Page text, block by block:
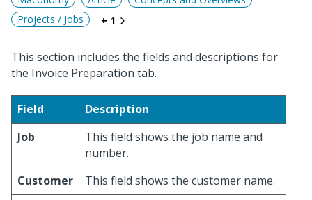
Projects / Jobs
+ 1
This section includes the fields and descriptions for
the Invoice Preparation tab.
Field
Description
Job
This field shows the job name and
number.
Customer
This field shows the customer name.